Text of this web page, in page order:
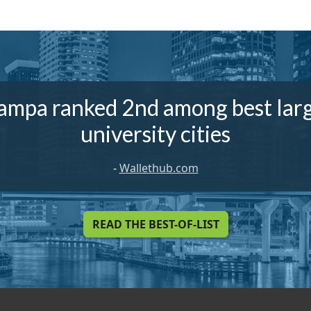
ranked 2nd among best
university cities
-Wallethub.com
READ THE BEST-OF-LIST